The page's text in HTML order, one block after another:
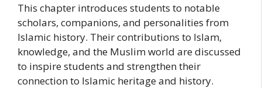
This chapter introduces students to notable
scholars, companions, and personalities from
Islamic history. Their contributions to Islam,
knowledge, and the Muslim world are discussed
to inspire students and strengthen their
connection to Islamic heritage and history.